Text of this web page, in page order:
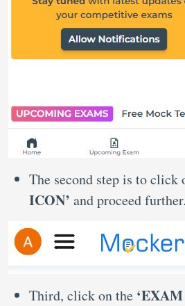
The second step is to click
ICON’ and proceed further.
Third, click on the